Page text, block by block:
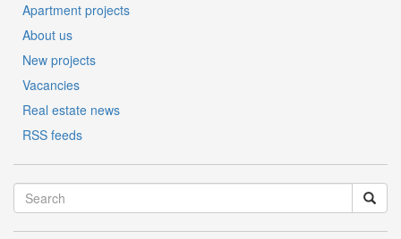
Apartment projects
About us
New projects
Vacancies
Real estate news
RSS feeds